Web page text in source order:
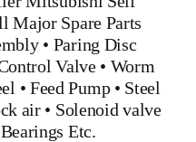
Major Spare Parts
• Paring Disc
Valve• Worm
• Feed Pump• Steel
air• Solenoid valve
Etc.